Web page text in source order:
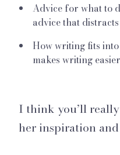
Advice for what to
advice that
How writing fits
makes writing
I think you’ll
her inspiration